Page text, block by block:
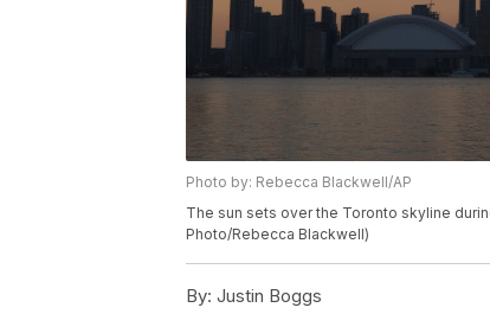
Photo by: Rebecca Blackwell/AP
The sun sets over the Toronto skyline
Photo/Rebecca Blackwell)
By: Justin Boggs